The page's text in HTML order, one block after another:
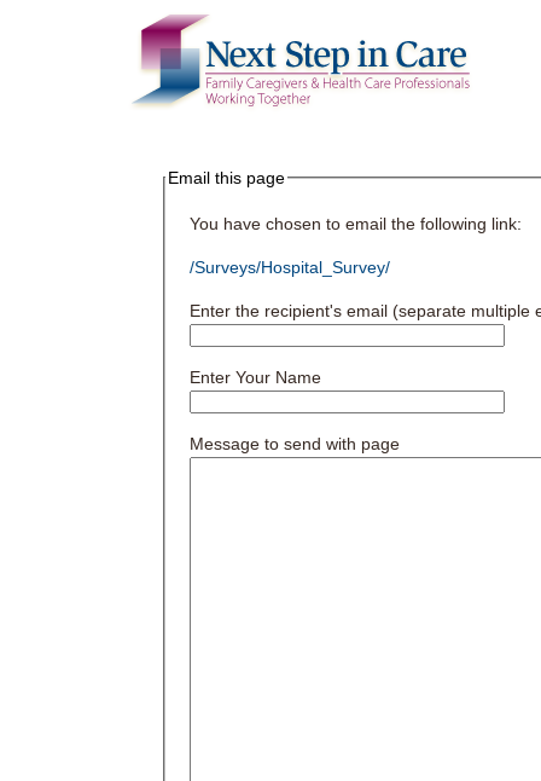
Email this page
You have chosen to email the following link:
/Surveys/Hospital_Survey/
Enter the recipient's email (separate multiple
Enter Your Name
Message to send with page